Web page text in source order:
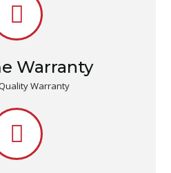
Warranty
Warranty